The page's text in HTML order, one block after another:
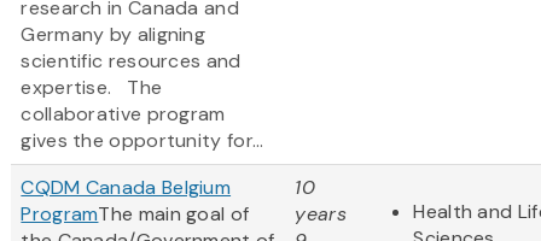
research in Canada and
Germany by aligning
scientific resources and
expertise. The
collaborative program
gives the opportunity for...
CQDM Canada Belgium
ProgramThe main goal of
10
years
Health and